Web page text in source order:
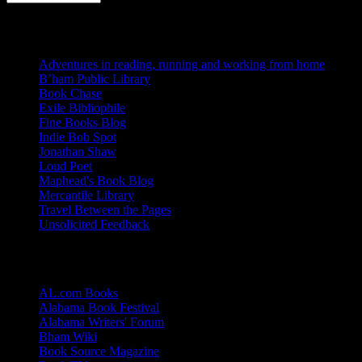
Adventures in reading, running and working from home
B’ham Public Library
Book Chase
Exile Bibliophile
Fine Books Blog
Indie Bob Spot
Jonathan Shaw
Loud Poet
Maphead's Book Blog
Mercantile Library
Travel Between the Pages
Unsolicited Feedback
AL.com Books
Alabama Book Festival
Alabama Writers' Forum
Bham Wiki
Book Source Magazine